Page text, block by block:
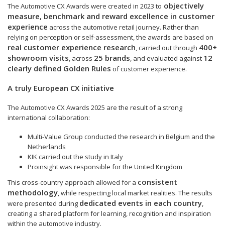
The Automotive CX Awards were created in 2023 to objectively
measure, benchmark and reward excellence in customer
experience across the automotive retail journey. Rather than
relying on perception or self-assessment, the awards are based on
real customer experience research, carried out through 400+
showroom visits, across 25 brands, and evaluated against 12
clearly defined Golden Rules of customer experience.
A truly European CX initiative
The Automotive CX Awards 2025 are the result of a strong
international collaboration:
Multi-Value Group conducted the research in Belgium and the
Netherlands
KIK carried out the study in Italy
Proinsight was responsible for the United Kingdom
This cross-country approach allowed for a consistent
methodology, while respecting local market realities. The results
were presented during dedicated events in each country,
creating a shared platform for learning, recognition and inspiration
within the automotive industry.